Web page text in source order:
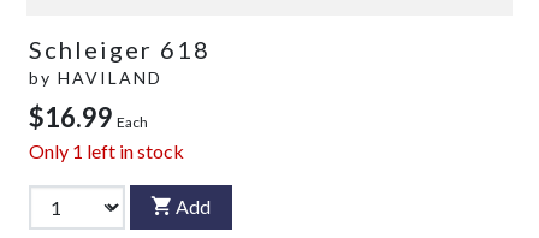
Schleiger 618
by HAVILAND
$16.99 Each
Only 1 left in stock
Add